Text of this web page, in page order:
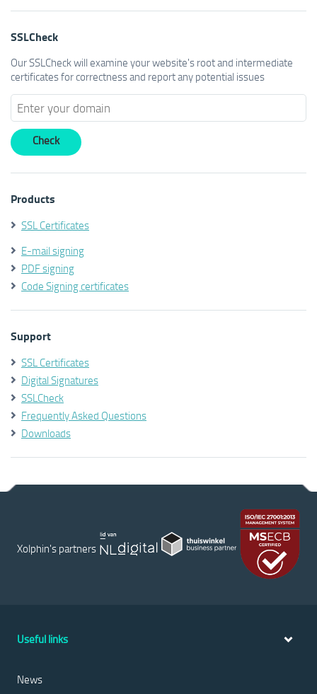
SSLCheck
Our SSLCheck will examine your website's root and intermediate
certificates for correctness and report any potential issues
Products
SSL Certificates
E-mail signing
PDF signing
Code Signing certificates
Support
SSL Certificates
Digital Signatures
SSLCheck
Frequently Asked Questions
Downloads
Xolphin's partners
Useful links
News